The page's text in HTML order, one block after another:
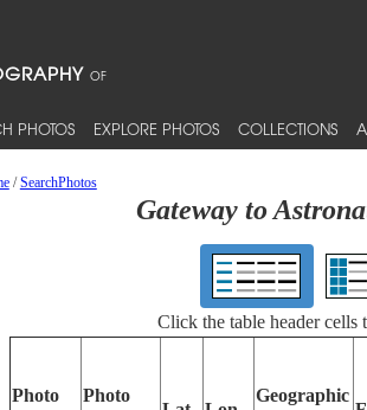
PHOTOS EXPLORE PHOTOS COLLECTIONS
/SearchPhotos
Gateway to
Click the table header cells
Photo
Photo
Geographic